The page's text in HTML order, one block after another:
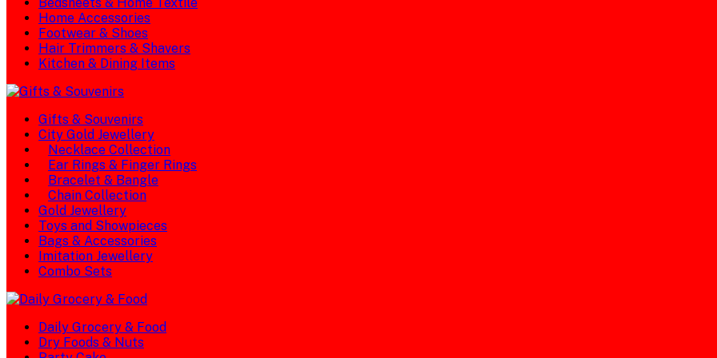
Home Accessories
Footwear & Shoes
Hair Trimmers & Shavers
Kitchen & Dining Items
Gifts & Souvenirs
City Gold Jewellery
Necklace Collection
Ear Rings & Finger Rings
Bracelet & Bangle
Chain Collection
Gold Jewellery
Toys and Showpieces
Bags & Accessories
Imitation Jewellery
Combo Sets
Daily Grocery & Food
Dry Foods & Nuts